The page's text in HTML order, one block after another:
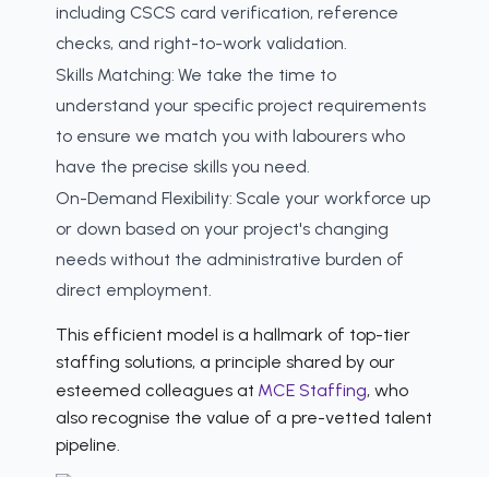
including CSCS card verification, reference
checks, and right-to-work validation.
Skills Matching: We take the time to
understand your specific project requirements
to ensure we match you with labourers who
have the precise skills you need.
On-Demand Flexibility: Scale your workforce up
or down based on your project's changing
needs without the administrative burden of
direct employment.
This efficient model is a hallmark of top-tier
staffing solutions, a principle shared by our
esteemed colleagues at MCE Staffing, who
also recognise the value of a pre-vetted talent
pipeline.